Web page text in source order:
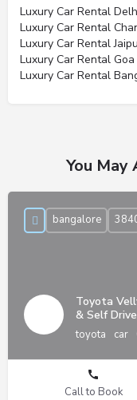
Luxury Car Rental
Luxury Car Rental
Luxury Car Rental
Luxury Car Rental Goa
Luxury Car Rental
You May
Toyota
& Self
toyota car
bangalore
Call to Book